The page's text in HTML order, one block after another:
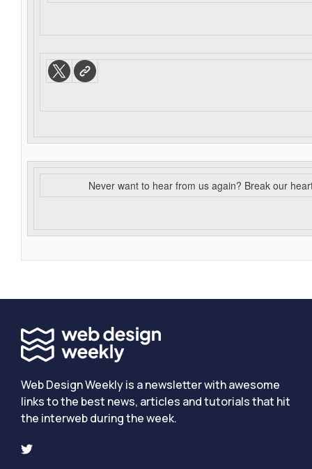
Never want to hear from us again? Break our
Web Design Weekly is a newsletter with awesome
links to the best news, articles and tutorials that hit
the interweb during the week.